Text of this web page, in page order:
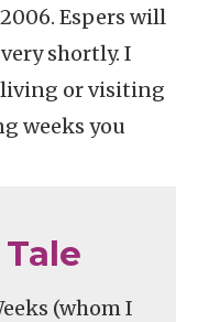
Espers will
shortly. I
or visiting
weeks you
(whom I